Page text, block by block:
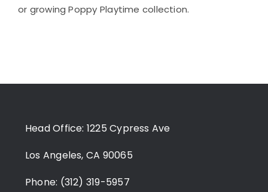
or growing Poppy Playtime collection.
Head Office: 1225 Cypress Ave
Los Angeles, CA 90065
Phone: (312) 319-5957